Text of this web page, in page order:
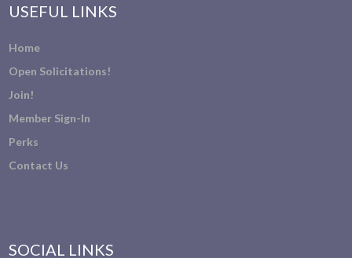
USEFUL LINKS
Home
Open Solicitations!
Join!
Member Sign-In
Perks
Contact Us
SOCIAL LINKS